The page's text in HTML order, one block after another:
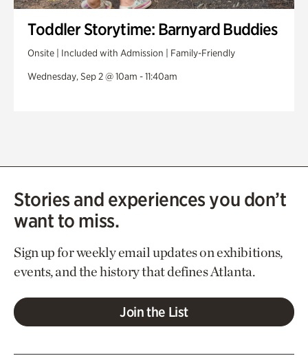
Toddler Storytime: Barnyard Buddies
Onsite | Included with Admission | Family-Friendly
Wednesday, Sep 2 @ 10am - 11:40am
Stories and experiences you don’t
want to miss.
Sign up for weekly email updates on exhibitions,
events, and the history that defines Atlanta.
Join the List